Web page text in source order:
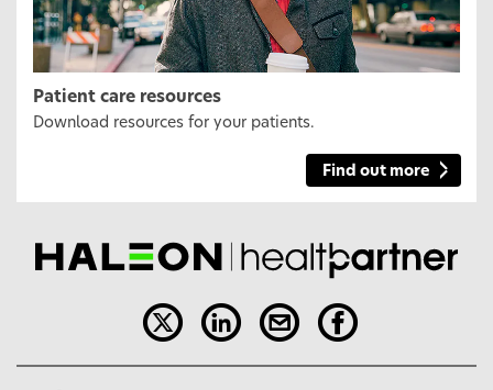
Patient care resources
Download resources for your patients.
Find out more